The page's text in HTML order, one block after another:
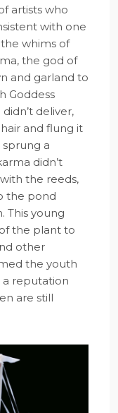
artists who
with one
whims of
the god of
and garland to
Goddess
deliver,
and flung it
a
didn’t
the reeds,
the pond
This young
the plant to
other
the youth
a reputation
are still